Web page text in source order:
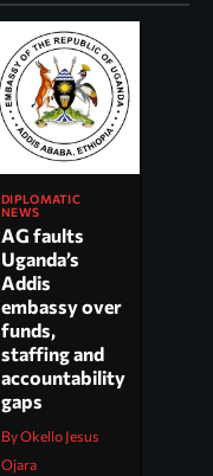
DIPLOMATIC
NEWS
AG faults
Uganda’s
Addis
embassy over
funds,
staffing and
accountability
gaps
By Okello Jesus
Ojara